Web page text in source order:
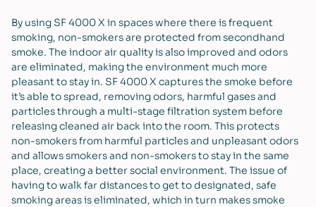
By using SF 4000 X in spaces where there is frequent
smoking, non-smokers are protected from secondhand
smoke. The indoor air quality is also improved and odors
are eliminated, making the environment much more
pleasant to stay in. SF 4000 X captures the smoke before
it’s able to spread, removing odors, harmful gases and
particles through a multi-stage filtration system before
releasing cleaned air back into the room. This protects
non-smokers from harmful particles and unpleasant odors
and allows smokers and non-smokers to stay in the same
place, creating a better social environment. The issue of
having to walk far distances to get to designated, safe
smoking areas is eliminated, which in turn makes smoke